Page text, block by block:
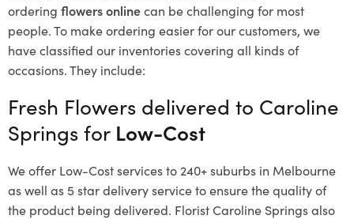
ordering flowers onlinecan be challenging for most
people. To make ordering easier for our customers, we
have classified our inventories covering all kinds of
occasions. They include:
Fresh Flowers delivered to Caroline
Springs for Low-Cost
We offer Low-Cost services to 240+ suburbs in Melbourne
as well as 5 star delivery service to ensure the quality of
the product being delivered. Florist Caroline Springs also